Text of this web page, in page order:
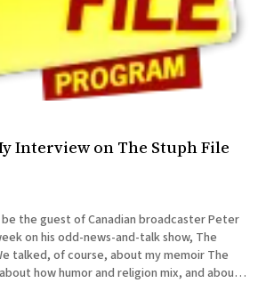
Interview on The Stuph File
the guest of Canadian broadcaster Peter
on his odd-news-and-talk show, The
how humor and religion mix, and about